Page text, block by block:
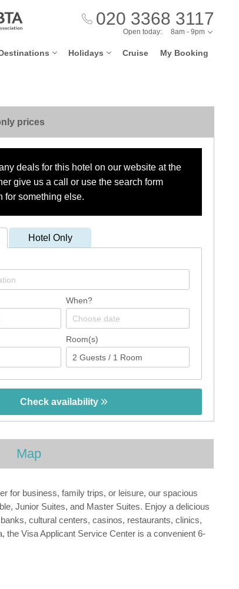
020 3368 3117
Holidays Cruise My Booking
Open today: 8am - 9pm
prices
deals for this hotel on our website at the
give us a call or use the search form
for something else.
Hotel Only
When?
Room(s)
Check availability
Map
for business, family trips, or leisure, our spacious
Junior Suites, and Master Suites. Enjoy a delicious
cultural centers, casinos, restaurants, clinics,
the Visa Applicant Service Center is a convenient 6-